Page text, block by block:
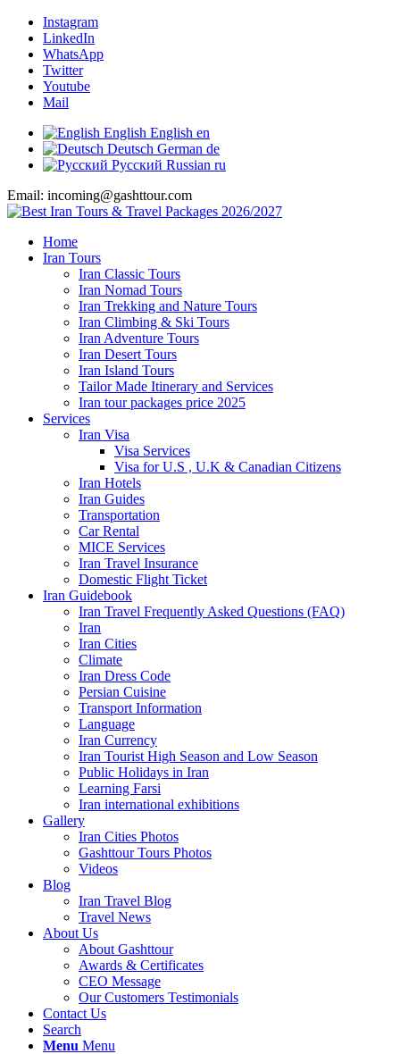
Instagram
LinkedIn
WhatsApp
Twitter
Youtube
Mail
English English en
Deutsch German de
Русский Russian ru
Email: incoming@gashttour.com
Home
Iran Tours
Iran Classic Tours
Iran Nomad Tours
Iran Trekking and Nature Tours
Iran Climbing & Ski Tours
Iran Adventure Tours
Iran Desert Tours
Iran Island Tours
Tailor Made Itinerary and Services
Iran tour packages price 2025
Services
Iran Visa
Visa Services
Visa for U.S , U.K & Canadian Citizens
Iran Hotels
Iran Guides
Transportation
Car Rental
MICE Services
Iran Travel Insurance
Domestic Flight Ticket
Iran Guidebook
Iran Travel Frequently Asked Questions (FAQ)
Iran
Iran Cities
Climate
Iran Dress Code
Persian Cuisine
Transport Information
Language
Iran Currency
Iran Tourist High Season and Low Season
Public Holidays in Iran
Learning Farsi
Iran international exhibitions
Gallery
Iran Cities Photos
Gashttour Tours Photos
Videos
Blog
Iran Travel Blog
Travel News
About Us
About Gashttour
Awards & Certificates
CEO Message
Our Customers Testimonials
Contact Us
Search
Menu Menu